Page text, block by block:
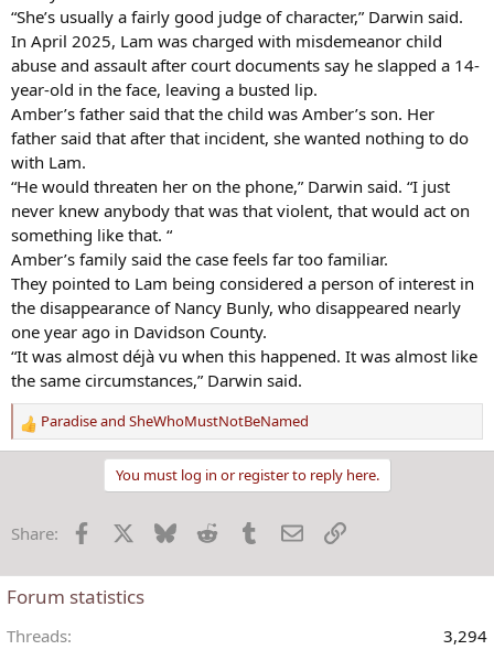
“She’s usually a fairly good judge of character,” Darwin said.
In April 2025, Lam was charged with misdemeanor child
abuse and assault after court documents say he slapped a 14-
year-old in the face, leaving a busted lip.
Amber’s father said that the child was Amber’s son. Her
father said that after that incident, she wanted nothing to do
with Lam.
“He would threaten her on the phone,” Darwin said. “I just
never knew anybody that was that violent, that would act on
something like that. “
Amber’s family said the case feels far too familiar.
They pointed to Lam being considered a person of interest in
the disappearance of Nancy Bunly, who disappeared nearly
one year ago in Davidson County.
“It was almost déjà vu when this happened. It was almost like
the same circumstances,” Darwin said.
R
e
i
n
s
Paradiseand SheWhoMustNotBeNamed
You must log in or register to reply here.
Share: Facebook Bluesky Reddit TumblrEmailLink
Forum statistics
Threads
3,294